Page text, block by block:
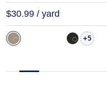
$30.99 / yard
+5